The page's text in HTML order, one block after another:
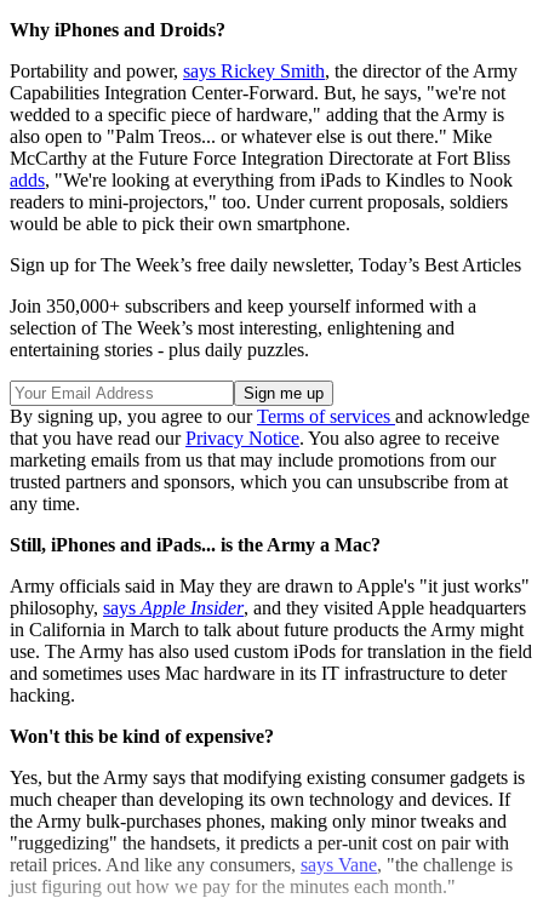
Why iPhones and Droids?
Portability and power, says Rickey Smith, the director of the Army
Capabilities Integration Center-Forward. But, he says, "we're not
wedded to a specific piece of hardware," adding that the Army is
also open to "Palm Treos... or whatever else is out there." Mike
McCarthy at the Future Force Integration Directorate at Fort Bliss
adds, "We're looking at everything from iPads to Kindles to Nook
readers to mini-projectors," too. Under current proposals, soldiers
would be able to pick their own smartphone.
Sign up for The Week’s free daily newsletter, Today’s Best Articles
Join 350,000+ subscribers and keep yourself informed with a
selection of The Week’s most interesting, enlightening and
entertaining stories - plus daily puzzles.
By signing up, you agree to ourTerms of services and acknowledge
that you have read ourPrivacy Notice. You also agree to receive
marketing emails from us that may include promotions from our
trusted partners and sponsors, which you can unsubscribe from at
any time.
Still, iPhones and iPads... is the Army a Mac?
Army officials said in May they are drawn to Apple's "it just works"
philosophy, says Apple Insider, and they visited Apple headquarters
in California in March to talk about future products the Army might
use. The Army has also used custom iPods for translation in the field
and sometimes uses Mac hardware in its IT infrastructure to deter
hacking.
Won't this be kind of expensive?
Yes, but the Army says that modifying existing consumer gadgets is
much cheaper than developing its own technology and devices. If
the Army bulk-purchases phones, making only minor tweaks and
"ruggedizing" the handsets, it predicts a per-unit cost on pair with
retail prices. And like any consumers, says Vane, "the challenge is
just figuring out how we pay for the minutes each month."